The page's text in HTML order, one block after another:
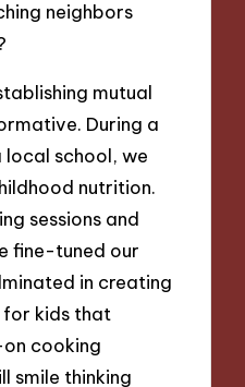
neighbors
mutual
During a
school, we
nutrition.
sessions and
fine-tuned our
in creating
for kids that
cooking
smile thinking